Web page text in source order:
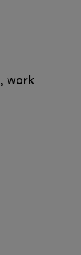
, work